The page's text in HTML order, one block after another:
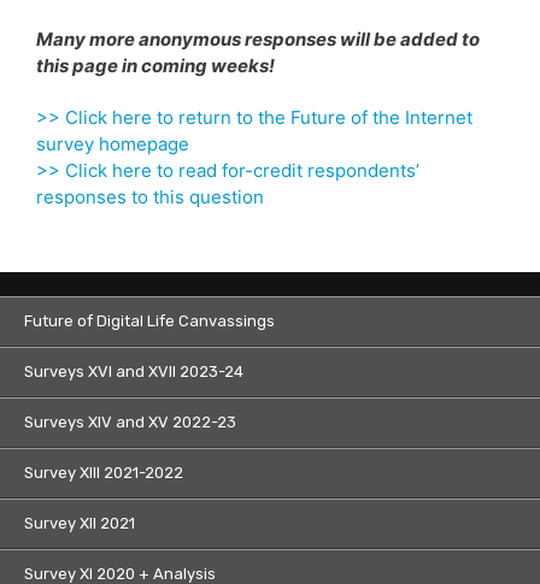
Many more anonymous responses will be added to
this page in coming weeks!
>> Click here to return to the Future of the Internet
survey homepage
>> Click here to read for-credit respondents’
responses to this question
Future of Digital Life Canvassings
Surveys XVI and XVII 2023-24
Surveys XIV and XV 2022-23
Survey XIII 2021-2022
Survey XII 2021
Survey XI 2020 + Analysis